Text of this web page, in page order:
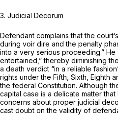
3. Judicial Decorum
Defendant complains that the
during voir dire and the penalty
into a very serious proceeding.”
entertained,” thereby diminishing
a death verdict “in a reliable
rights under the Fifth, Sixth, Eighth
the federal Constitution. Although
capital case is a delicate matter
concerns about proper judicial
cast doubt on the validity of